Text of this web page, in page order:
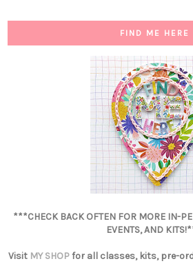
FIND ME HERE
***CHECK BACK OFTEN FOR MORE IN-
EVENTS, AND
Visit MY SHOPfor all classes, kits, pre-